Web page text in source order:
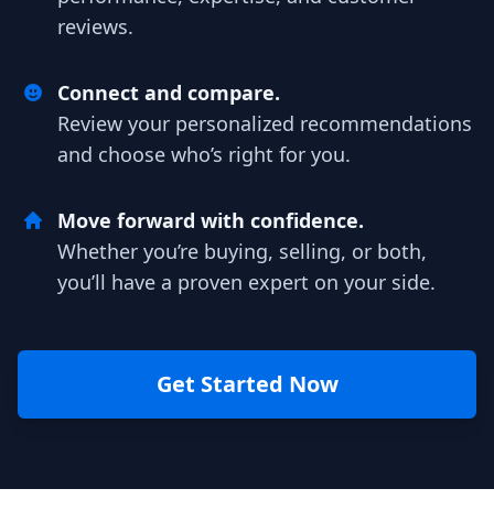
reviews.
Connect and compare.
Review your personalized recommendations
and choose who’s right for you.
Move forward with confidence.
Whether you’re buying, selling, or both,
you’ll have a proven expert on your side.
Get Started Now